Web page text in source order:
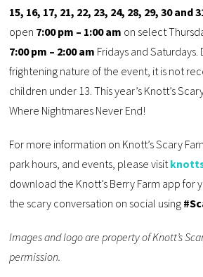
15, 16, 17, 21, 22, 23, 24, 28, 29, 30 and
open 7:00 pm – 1:00 am on select
7:00 pm – 2:00 am Fridays and
frightening nature of the event, it is not
children under 13. This year’s Knott’s
Where Nightmares Never End!
For more information on Knott’s Scary
park hours, and events, please visit
download the Knott’s Berry Farm app for
the scary conversation on social using
Images and logo are property of Knott’s
permission.